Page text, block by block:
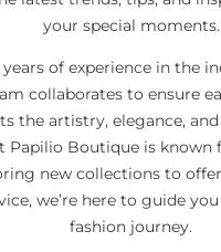
your special moments.
of experience in the
collaborates to ensure
the artistry, elegance,
Papilio Boutique is known
new collections to
we’re here to guide
fashion journey.